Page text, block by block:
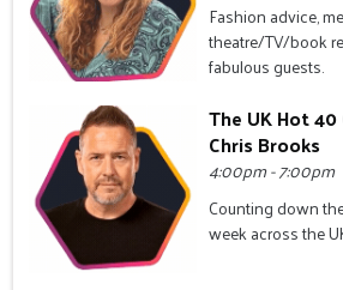
Fashion advice,
theatre/TV/book
fabulous guests.
The UK Hot
Chris Brooks
4:00pm - 7:00pm
Counting down
week across the